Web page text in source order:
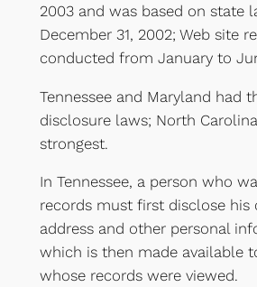
2003 and was based on state
December 31, 2002; Web site
conducted from January to
Tennessee and Maryland had
disclosure laws; North
strongest.
In Tennessee, a person who
records must first disclose his
address and other personal
which is then made available
whose records were viewed.